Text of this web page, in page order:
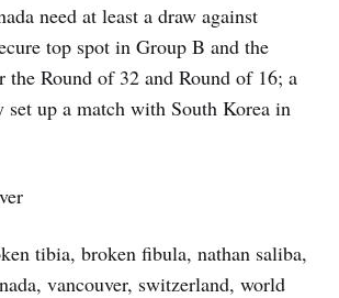
need at least a draw against
top spot in Group B and the
the Round of 32 and Round of 16; a
up a match with South Korea in
tibia, broken fibula, nathan saliba,
vancouver, switzerland, world